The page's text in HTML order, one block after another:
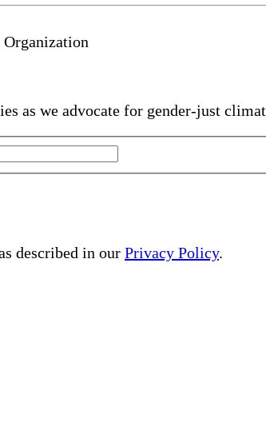
as we advocate for gender-just
described in our Privacy Policy.